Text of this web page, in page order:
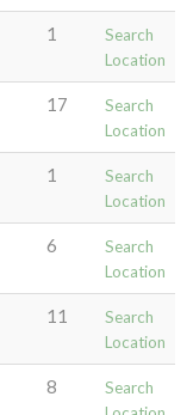
1
Search
Location
17
Search
Location
1
Search
Location
6
Search
Location
11
Search
Location
8
Search